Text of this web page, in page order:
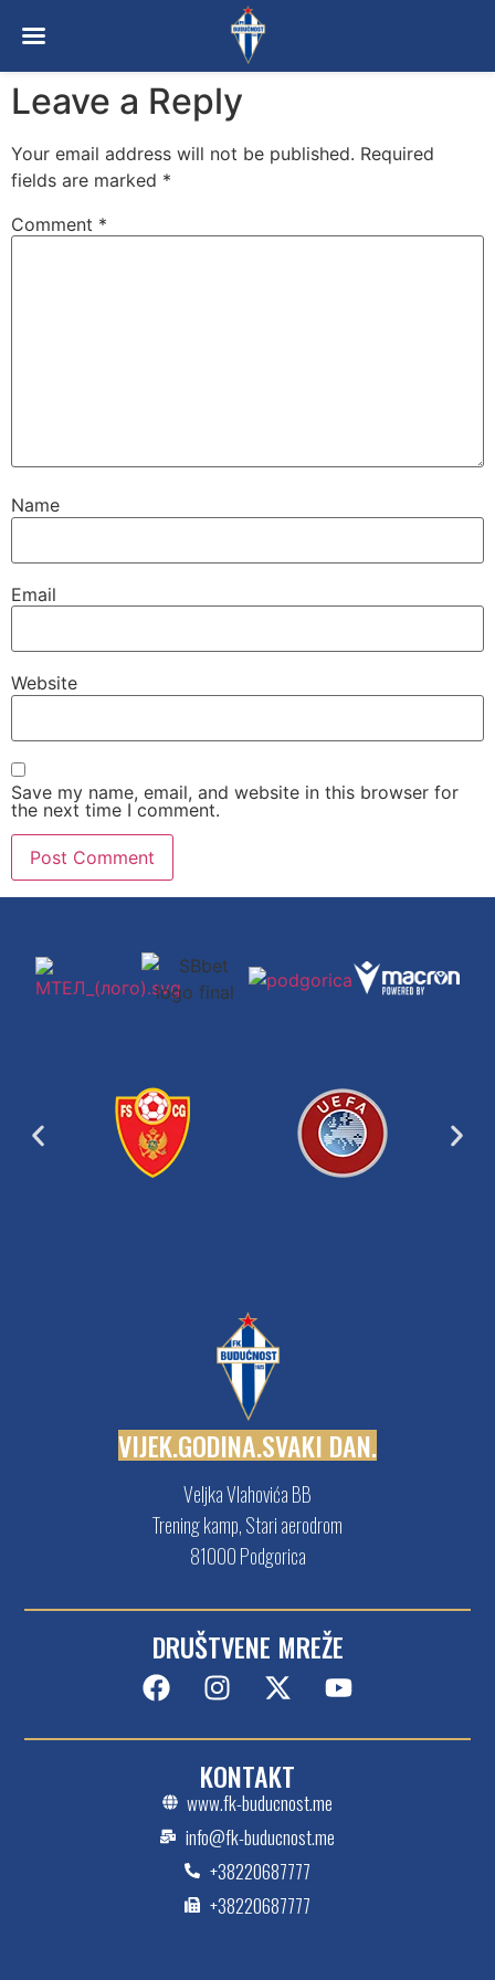
Leave a Reply
Your email address will not be published. Required
fields are marked *
Comment *
Name
Email
Website
Save my name, email, and website in this browser for
the next time I comment.
VIJEK.GODINA.SVAKI DAN.
Veljka Vlahovića BB
Trening kamp, Stari aerodrom
81000 Podgorica
DRUŠTVENE MREŽE
KONTAKT
www.fk-buducnost.me
info@fk-buducnost.me
+38220687777
+38220687777